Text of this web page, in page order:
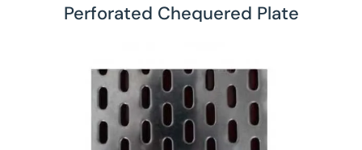
Perforated Chequered Plate